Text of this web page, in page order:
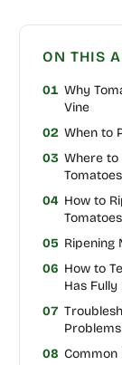
ON THIS
01 Why
Vine
02 When to
03 Where to
Tomatoes
04 How to
05 Ripening
06 How to
Has Fully
07
Problems
08 Common